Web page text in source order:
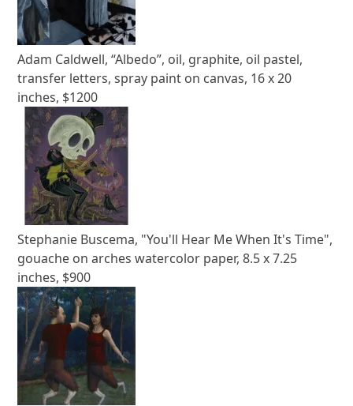
Adam Caldwell, “Albedo”, oil, graphite, oil pastel,
transfer letters, spray paint on canvas, 16 x 20
inches, $1200
Stephanie Buscema, "You'll Hear Me When It's Time",
gouache on arches watercolor paper, 8.5 x 7.25
inches, $900